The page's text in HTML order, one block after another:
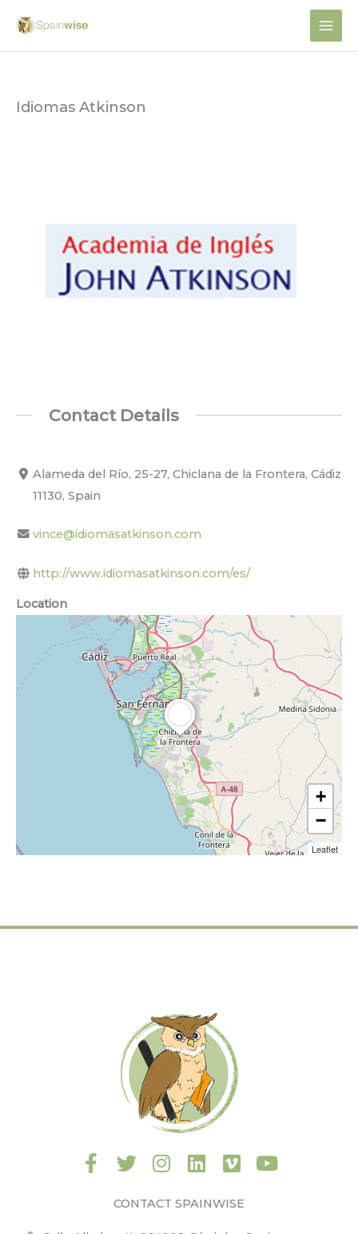
content
Idiomas Atkinson
Contact Details
Alameda del Río, 25-27, Chiclana de la Frontera, Cádiz
11130, Spain
vince@idiomasatkinson.com
http://www.idiomasatkinson.com/es/
Location
+
−
Leaflet
F
a
T
w
i
I
n
s
L
i
n
V
i
m
Y
o
CONTACT SPAINWISE